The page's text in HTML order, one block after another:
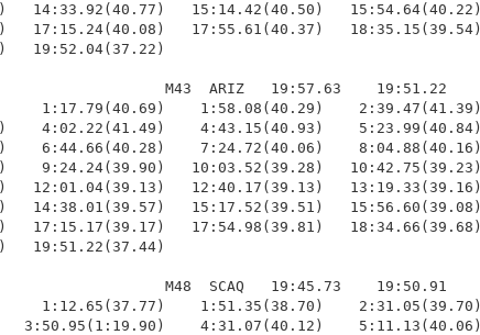
14:33.92(40.77)   15:14.42(40.50)   15:54.64(40.22)
17:15.24(40.08)   17:55.61(40.37)   18:35.15(39.54)
19:52.04(37.22)
M43  ARIZ   19:57.63    19:51.22
1:17.79(40.69)    1:58.08(40.29)    2:39.47(41.39)
4:02.22(41.49)    4:43.15(40.93)    5:23.99(40.84)
6:44.66(40.28)    7:24.72(40.06)    8:04.88(40.16)
9:24.24(39.90)   10:03.52(39.28)   10:42.75(39.23)
12:01.04(39.13)   12:40.17(39.13)   13:19.33(39.16)
14:38.01(39.57)   15:17.52(39.51)   15:56.60(39.08)
17:15.17(39.17)   17:54.98(39.81)   18:34.66(39.68)
19:51.22(37.44)
M48  SCAQ   19:45.73    19:50.91
1:12.65(37.77)    1:51.35(38.70)    2:31.05(39.70)
3:50.95(1:19.90)    4:31.07(40.12)    5:11.13(40.06)